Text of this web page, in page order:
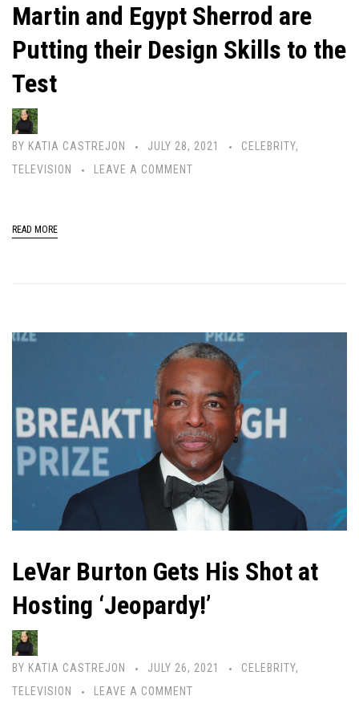
Martin and Egypt Sherrod are
Putting their Design Skills to the
Test
BY KATIA CASTREJON JULY 28, 2021 CELEBRITY,
TELEVISION
LEAVE A COMMENT
READ MORE
LeVar Burton Gets His Shot at
Hosting ‘Jeopardy!’
BY KATIA CASTREJON JULY 26, 2021 CELEBRITY,
TELEVISION
LEAVE A COMMENT